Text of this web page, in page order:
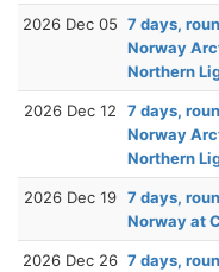
2026 Dec 05 7 days,
Norway
Northern
2026 Dec 12
7 days,
Norway
Northern
2026 Dec 19 7 days,
Norway at
2026 Dec 26 7 days,